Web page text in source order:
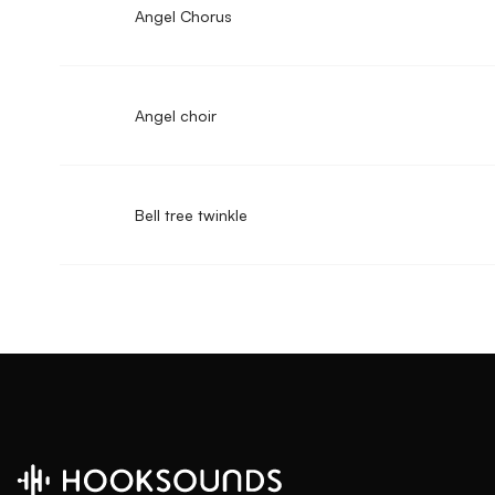
Angel Chorus
Angel choir
Bell tree twinkle